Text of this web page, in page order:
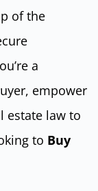
of the
a
empower
estate law to
to Buy